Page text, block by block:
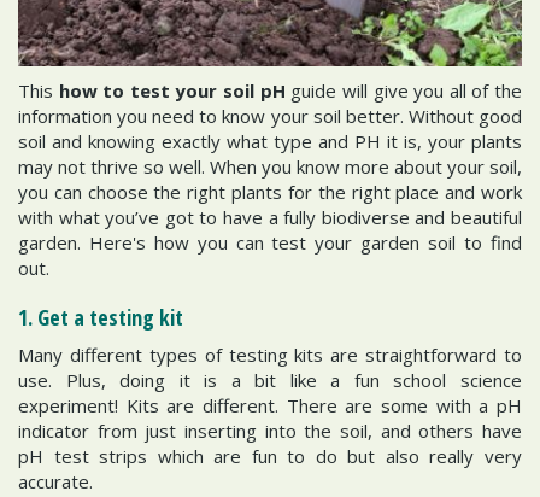
This how to test your soil pH guide will give you all of the
information you need to know your soil better. Without good
soil and knowing exactly what type and PH it is, your plants
may not thrive so well. When you know more about your soil,
you can choose the right plants for the right place and work
with what you’ve got to have a fully biodiverse and beautiful
garden. Here's how you can test your garden soil to find
out.
1. Get a testing kit
Many different types of testing kits are straightforward to
use. Plus, doing it is a bit like a fun school science
experiment! Kits are different. There are some with a pH
indicator from just inserting into the soil, and others have
pH test strips which are fun to do but also really very
accurate.